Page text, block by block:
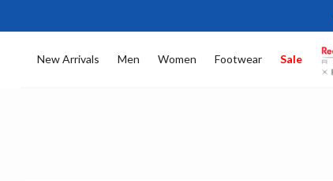
New Arrivals Men Women Footwear Sale